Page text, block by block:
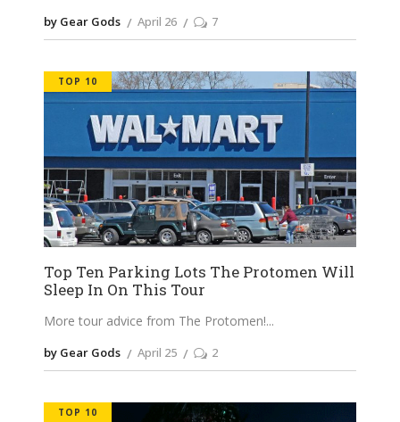
by Gear Gods April 26 7
TOP 10
Top Ten Parking Lots The Protomen Will
Sleep In On This Tour
More tour advice from The Protomen!
by Gear Gods April 25 2
TOP 10